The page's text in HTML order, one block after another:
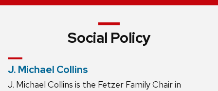
Social Policy
J. Michael Collins
J. Michael Collins is the Fetzer Family Chair in